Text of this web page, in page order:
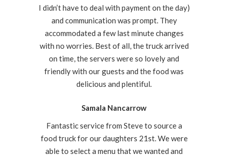
I didn’t have to deal with payment on the day)
and communication was prompt. They
accommodated a few last minute changes
with no worries. Best of all, the truck arrived
on time, the servers were so lovely and
friendly with our guests and the food was
delicious and plentiful.
Samala Nancarrow
Fantastic service from Steve to source a
food truck for our daughters 21st. We were
able to select a menu that we wanted and